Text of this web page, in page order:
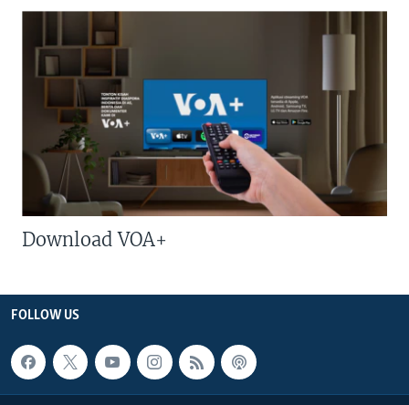
Download VOA+
FOLLOW US